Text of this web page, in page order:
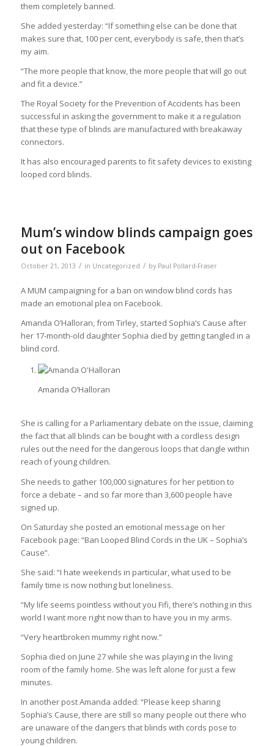
them completely banned.
She added yesterday: “If something else can be done that
makes sure that, 100 per cent, everybody is safe, then that’s
my aim.
“The more people that know, the more people that will go out
and fit a device.”
The Royal Society for the Prevention of Accidents has been
successful in asking the government to make it a regulation
that these type of blinds are manufactured with breakaway
connectors.
It has also encouraged parents to fit safety devices to existing
looped cord blinds.
Mum’s window blinds campaign goes
out on Facebook
October 21, 2013 / in Uncategorized / by Paul Pollard-Fraser
A MUM campaigning for a ban on window blind cords has
made an emotional plea on Facebook.
Amanda O’Halloran, from Tirley, started Sophia’s Cause after
her 17-month-old daughter Sophia died by getting tangled in a
blind cord.
Amanda O’Halloran
She is calling for a Parliamentary debate on the issue, claiming
the fact that all blinds can be bought with a cordless design
rules out the need for the dangerous loops that dangle within
reach of young children.
She needs to gather 100,000 signatures for her petition to
force a debate – and so far more than 3,600 people have
signed up.
On Saturday she posted an emotional message on her
Facebook page: “Ban Looped Blind Cords in the UK – Sophia’s
Cause”.
She said: “I hate weekends in particular, what used to be
family time is now nothing but loneliness.
“My life seems pointless without you Fifi, there’s nothing in this
world I want more right now than to have you in my arms.
“Very heartbroken mummy right now.”
Sophia died on June 27 while she was playing in the living
room of the family home. She was left alone for just a few
minutes.
In another post Amanda added: “Please keep sharing
Sophia’s Cause, there are still so many people out there who
are unaware of the dangers that blinds with cords pose to
young children.